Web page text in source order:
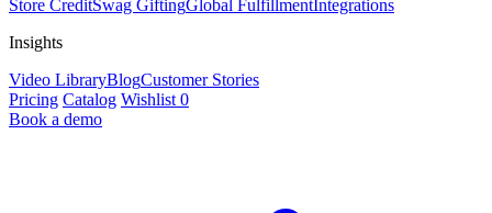
Store CreditSwag GiftingGlobal FulfillmentIntegrations
Insights
Video LibraryBlogCustomer Stories
Pricing Catalog Wishlist 0
Book a demo